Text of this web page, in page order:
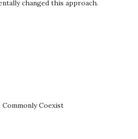
changed this approach.
Commonly Coexist